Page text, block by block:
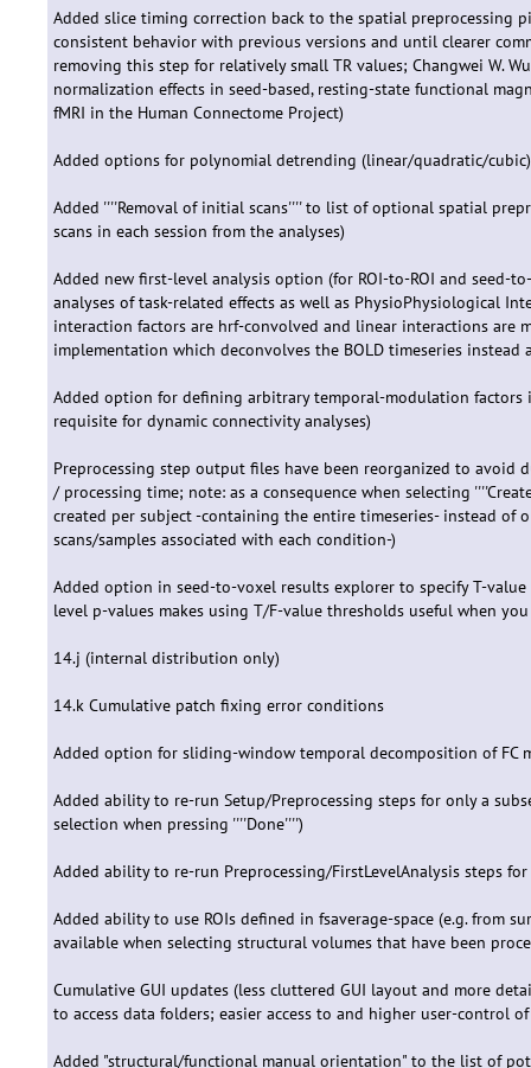
Added slice timing correction back to the spatial preprocessing
consistent behavior with previous versions and until clearer
removing this step for relatively small TR values; Changwei W.
normalization effects in seed-based, resting-state functional
fMRI in the Human Connectome Project)
Added options for polynomial detrending (linear/quadratic/
Added ''''Removal of initial scans'''' to list of optional spatial
scans in each session from the analyses)
Added new first-level analysis option (for ROI-to-ROI and seed-
analyses of task-related effects as well as PhysioPhysiological
interaction factors are hrf-convolved and linear interactions are
implementation which deconvolves the BOLD timeseries
Added option for defining arbitrary temporal-modulation factors
requisite for dynamic connectivity analyses)
Preprocessing step output files have been reorganized to
/ processing time; note: as a consequence when selecting
created per subject -containing the entire timeseries- instead of
scans/samples associated with each condition-)
Added option in seed-to-voxel results explorer to specify T-
level p-values makes using T/F-value thresholds useful when
14.j (internal distribution only)
14.k Cumulative patch fixing error conditions
Added option for sliding-window temporal decomposition of FC
Added ability to re-run Setup/Preprocessing steps for only a
selection when pressing ''''Done'''')
Added ability to re-run Preprocessing/FirstLevelAnalysis steps
Added ability to use ROIs defined in fsaverage-space (e.g. from
available when selecting structural volumes that have been
Cumulative GUI updates (less cluttered GUI layout and more
to access data folders; easier access to and higher user-control
Added "structural/functional manual orientation" to the list of